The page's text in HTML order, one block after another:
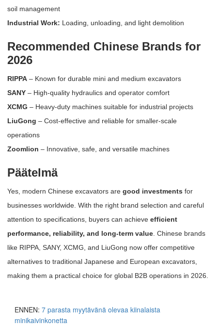
soil management
Industrial Work: Loading, unloading, and light demolition
Recommended Chinese Brands for
2026
RIPPA – Known for durable mini and medium excavators
SANY – High-quality hydraulics and operator comfort
XCMG – Heavy-duty machines suitable for industrial projects
LiuGong – Cost-effective and reliable for smaller-scale
operations
Zoomlion – Innovative, safe, and versatile machines
Päätelmä
Yes, modern Chinese excavators are good investments for
businesses worldwide. With the right brand selection and careful
attention to specifications, buyers can achieve efficient
performance, reliability, and long-term value. Chinese brands
like RIPPA, SANY, XCMG, and LiuGong now offer competitive
alternatives to traditional Japanese and European excavators,
making them a practical choice for global B2B operations in 2026.
ENNEN: 7 parasta myytävänä olevaa kiinalaista
minikaivinkonetta